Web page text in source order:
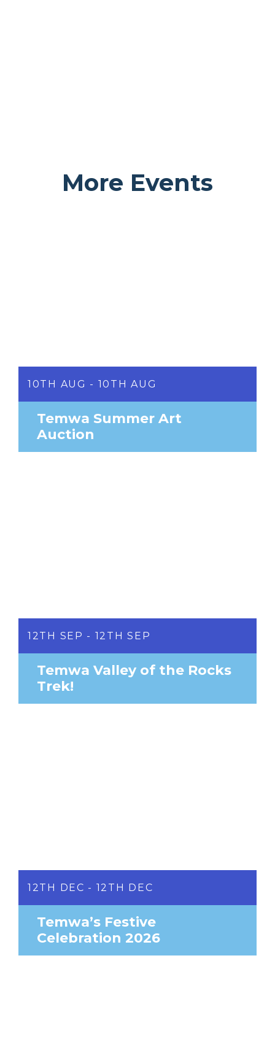
More Events
10TH AUG - 10TH AUG
Temwa Summer Art
Auction
12TH SEP - 12TH SEP
Temwa Valley of the Rocks
Trek!
12TH DEC - 12TH DEC
Temwa’s Festive
Celebration 2026